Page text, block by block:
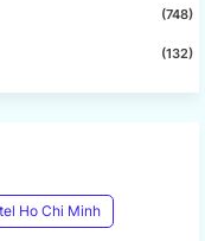
(748)
(132)
Ho Chi Minh